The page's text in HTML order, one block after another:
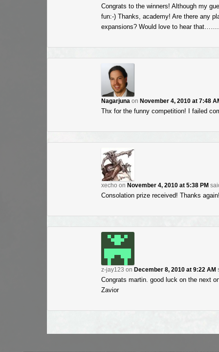
Congrats to the winners! Although my
fun:-) Thanks, academy! Are there any
expansions? Would love to hear
Nagarjuna on November 4, 2010 at 7:48
Thx for the funny competition! I failed
xecho on November 4, 2010 at 5:38 PM
Consolation prize received! Thanks
z-jay123 on December 8, 2010 at 9:22 AM
Congrats martin. good luck on the next
Zavior